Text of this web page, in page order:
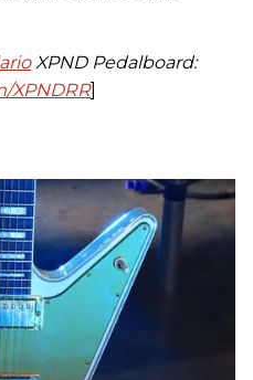
XPND Pedalboard:
XPNDRR]